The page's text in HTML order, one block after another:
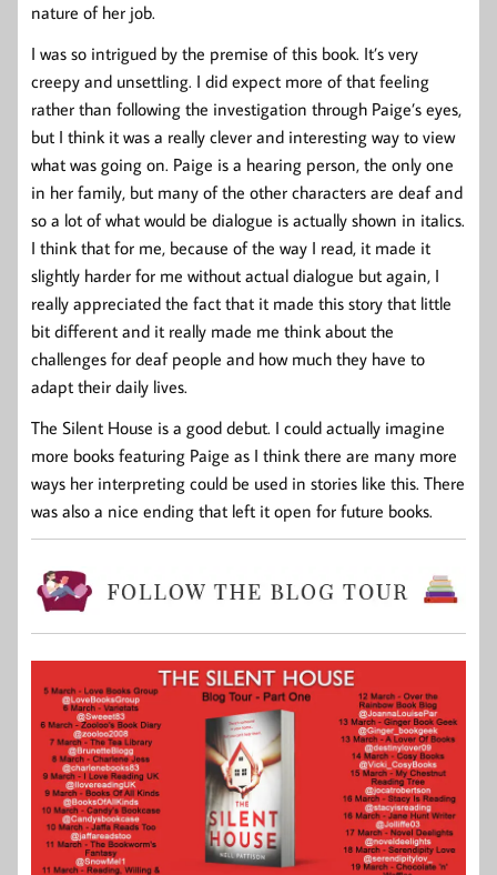
nature of her job.
I was so intrigued by the premise of this book. It’s very
creepy and unsettling. I did expect more of that feeling
rather than following the investigation through Paige’s eyes,
but I think it was a really clever and interesting way to view
what was going on. Paige is a hearing person, the only one
in her family, but many of the other characters are deaf and
so a lot of what would be dialogue is actually shown in italics.
I think that for me, because of the way I read, it made it
slightly harder for me without actual dialogue but again, I
really appreciated the fact that it made this story that little
bit different and it really made me think about the
challenges for deaf people and how much they have to
adapt their daily lives.
The Silent House is a good debut. I could actually imagine
more books featuring Paige as I think there are many more
ways her interpreting could be used in stories like this. There
was also a nice ending that left it open for future books.